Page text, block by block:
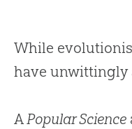
While
have unwittingly
A Popular Science